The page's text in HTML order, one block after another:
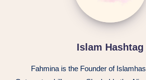
Islam Hashtag
Fahmina is the Founder of